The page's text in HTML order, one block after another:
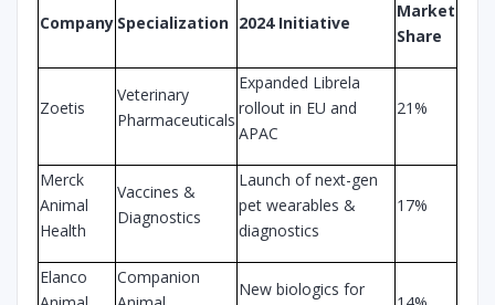
Company Specialization 2024 Initiative
Market
Share
Zoetis
Veterinary
Pharmaceuticals
Expanded Librela
rollout in EU and
APAC
21%
Merck
Animal
Health
Vaccines &
Diagnostics
Launch of next-gen
pet wearables &
diagnostics
17%
Elanco
Companion
New biologics for